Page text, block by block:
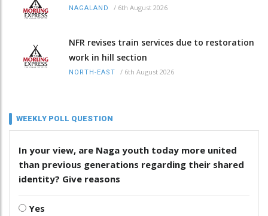
NAGALAND / 6th August 2026
NFR revises train services due to restoration
work in hill section
NORTH-EAST / 6th August 2026
WEEKLY POLL QUESTION
In your view, are Naga youth today more united
than previous generations regarding their shared
identity? Give reasons
Yes